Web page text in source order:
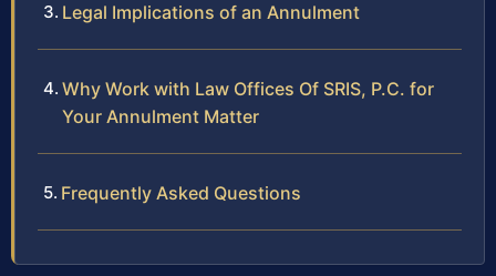
Legal Implications of an Annulment
Why Work with Law Offices Of SRIS, P.C. for
Your Annulment Matter
Frequently Asked Questions